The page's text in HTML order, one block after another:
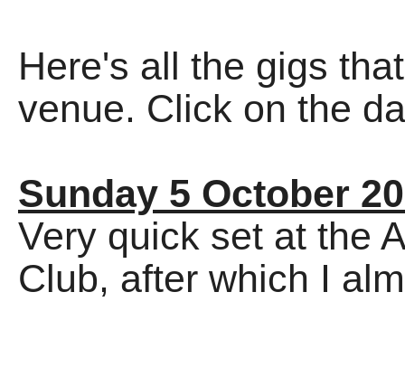
Here's all the gigs
venue. Click on the
Sunday 5 October
Very quick set at the
Club, after which I